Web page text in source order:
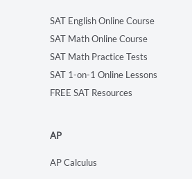
SAT English Online Course
SAT Math Online Course
SAT Math Practice Tests
SAT 1-on-1 Online Lessons
FREE SAT Resources
AP
AP Calculus